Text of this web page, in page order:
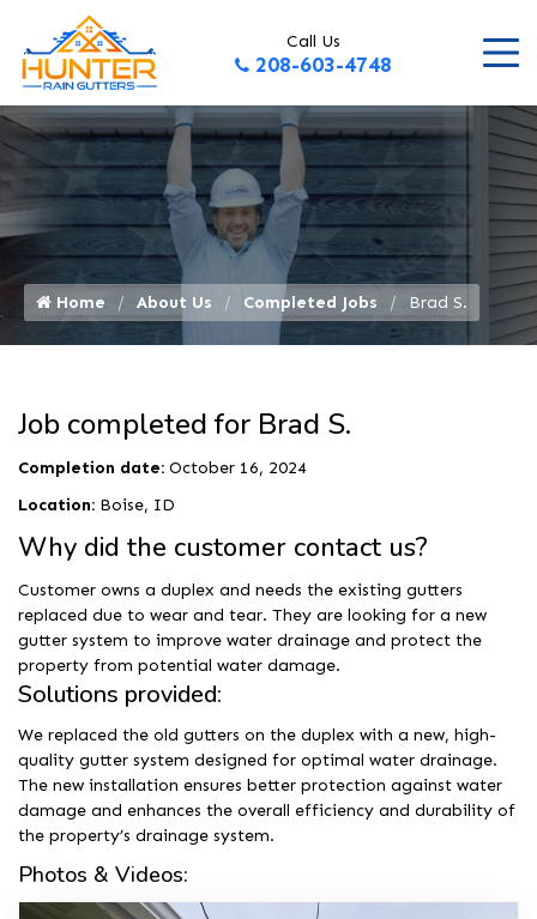
Call Us
208-603-4748
Home About Us Completed Jobs Brad S.
Job completed for Brad S.
Completion date: October 16, 2024
Location: Boise, ID
Why did the customer contact us?
Customer owns a duplex and needs the existing gutters
replaced due to wear and tear. They are looking for a new
gutter system to improve water drainage and protect the
property from potential water damage.
Solutions provided:
We replaced the old gutters on the duplex with a new, high-
quality gutter system designed for optimal water drainage.
The new installation ensures better protection against water
damage and enhances the overall efficiency and durability of
the property’s drainage system.
Photos & Videos: